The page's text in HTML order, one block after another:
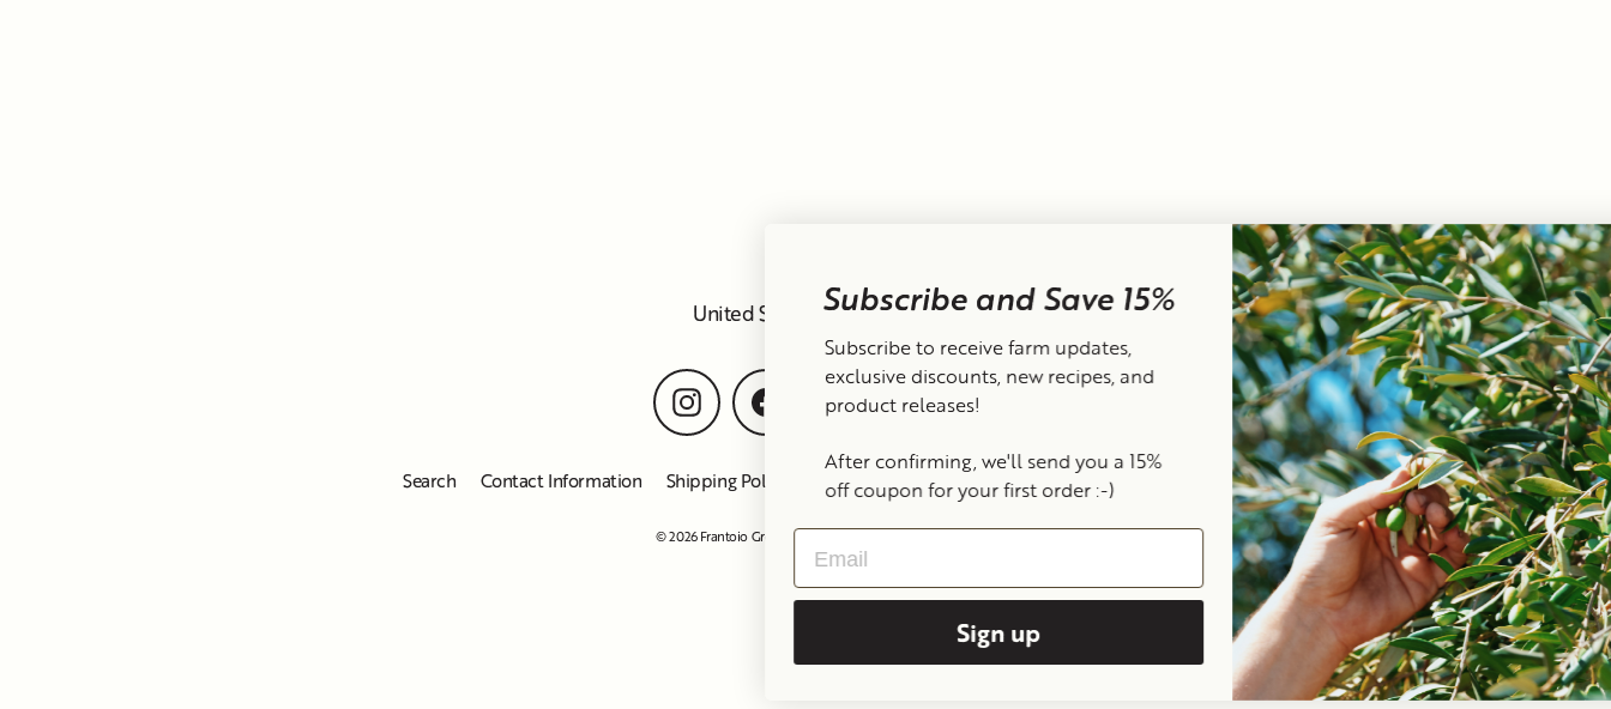
Currency
United States (USD $)
Instagram TikTok YouTube
Search Contact Information Shipping Policy Refund Policy Privacy Policy Terms of Service
© 2026 Frantoio Grove Powered By Polyphenols
Subscribe and Save 15%
Subscribe to receive farm updates,
exclusive discounts, new recipes, and
product releases!
After confirming, we'll send you a 15%
off coupon for your first order :-)
Email